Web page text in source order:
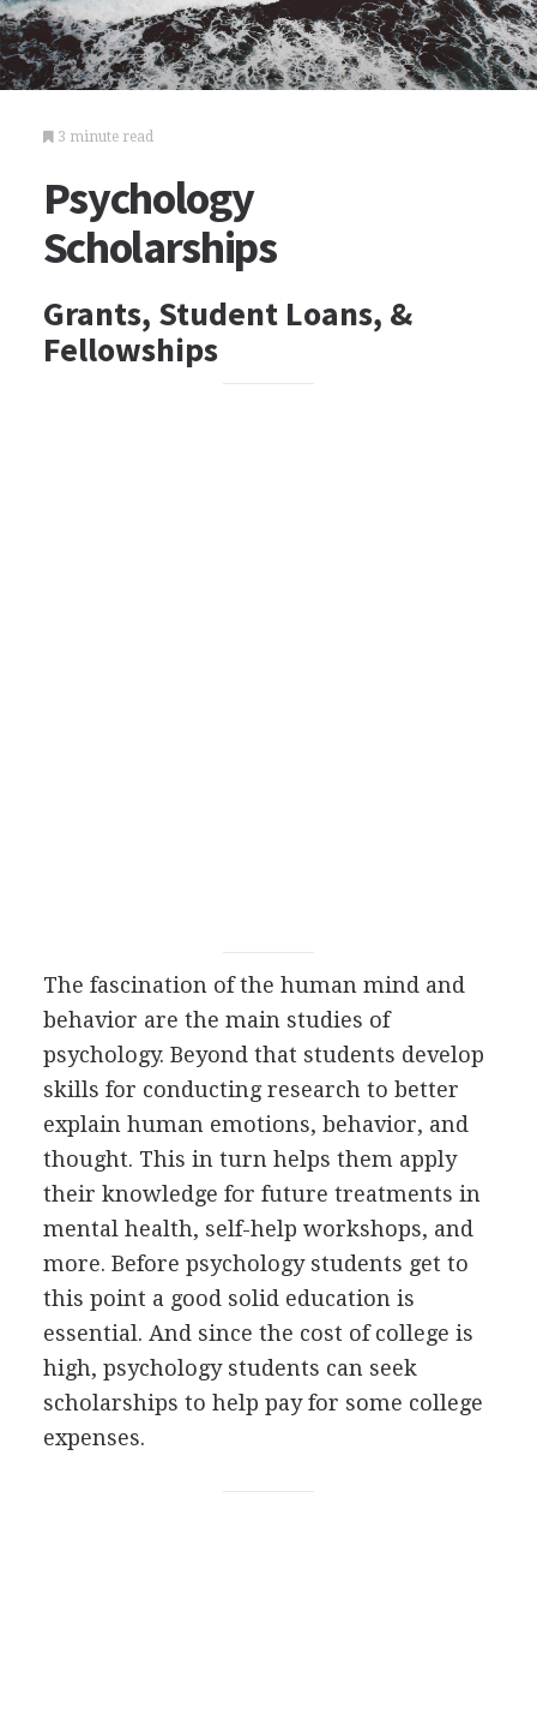
3 minute read
Psychology
Scholarships
Grants, Student Loans, &
Fellowships
The fascination of the human mind and
behavior are the main studies of
psychology. Beyond that students develop
skills for conducting research to better
explain human emotions, behavior, and
thought. This in turn helps them apply
their knowledge for future treatments in
mental health, self-help workshops, and
more. Before psychology students get to
this point a good solid education is
essential. And since the cost of college is
high, psychology students can seek
scholarships to help pay for some college
expenses.